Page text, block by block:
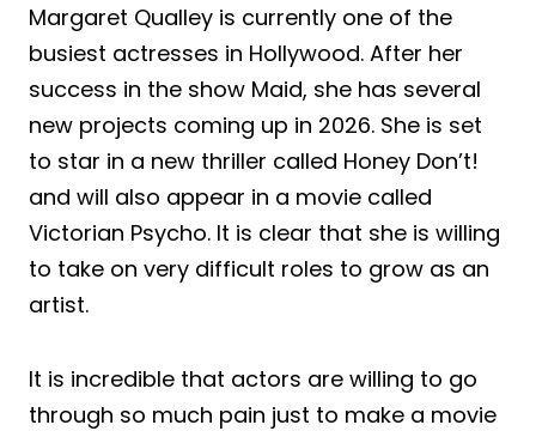
Margaret Qualley is currently one of the
busiest actresses in Hollywood. After her
success in the show Maid, she has several
new projects coming up in 2026. She is set
to star in a new thriller called Honey Don’t!
and will also appear in a movie called
Victorian Psycho. It is clear that she is willing
to take on very difficult roles to grow as an
artist.
It is incredible that actors are willing to go
through so much pain just to make a movie